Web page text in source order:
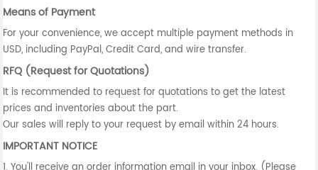
Means of Payment
For your convenience, we accept multiple payment methods in
USD, including PayPal, Credit Card, and wire transfer.
RFQ (Request for Quotations)
It is recommended to request for quotations to get the latest
prices and inventories about the part.
Our sales will reply to your request by email within 24 hours.
IMPORTANT NOTICE